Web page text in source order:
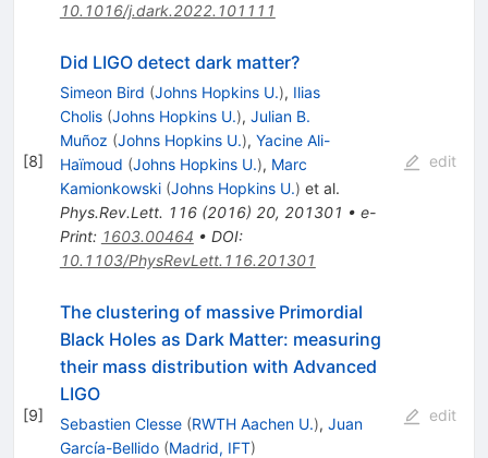
10.1016/j.dark.2022.101111
[8]
Did LIGO detect dark matter?
Simeon Bird (Johns Hopkins U.), Ilias
Cholis (Johns Hopkins U.), Julian B.
Muñoz (Johns Hopkins U.), Yacine Ali-
Haïmoud (Johns Hopkins U.), Marc
Kamionkowski (Johns Hopkins U.) et al.
Phys.Rev.Lett. 116(2016) 20, 201301 • e-
Print: 1603.00464 • DOI:
10.1103/PhysRevLett.116.201301
edit
[9]
The clustering of massive Primordial
Black Holes as Dark Matter: measuring
their mass distribution with Advanced
LIGO
Sebastien Clesse (RWTH Aachen U.), Juan
García-Bellido (Madrid, IFT)
edit